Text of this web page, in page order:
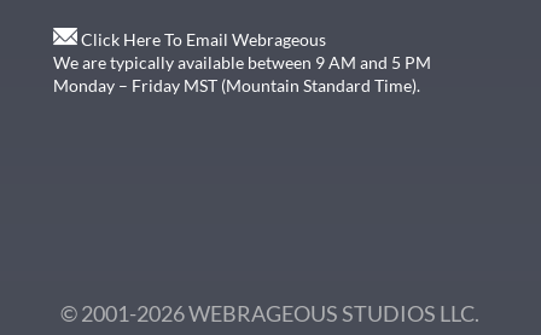
Click Here To Email Webrageous
We are typically available between 9 AM and 5 PM
Monday – Friday MST (Mountain Standard Time).
© 2001-2026 WEBRAGEOUS STUDIOS LLC.